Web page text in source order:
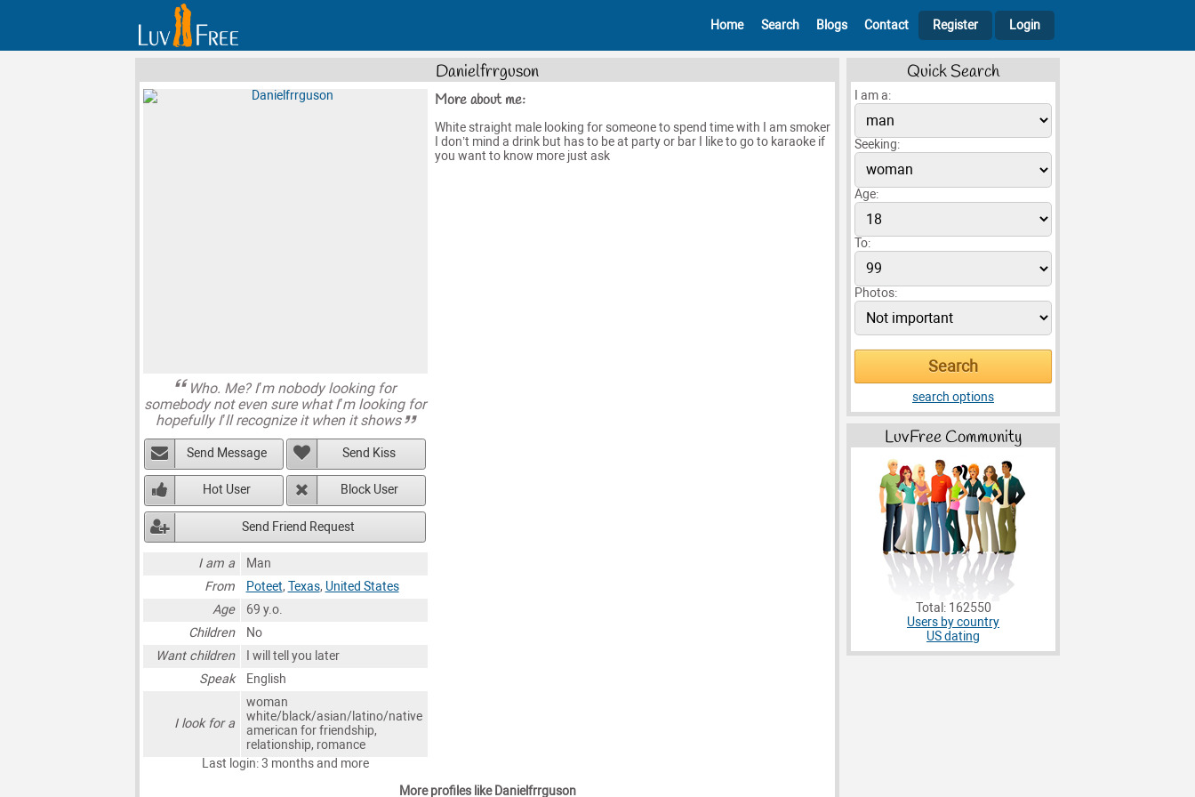
Home Search Blogs Contact Register Login
Danielfrrguson
Who. Me? I’m nobody looking for
somebody not even sure what I’m looking for
hopefully I’ll recognize it when it shows
Send Message Send Kiss
Hot User Block User
Send Friend Request
I am a
Man
From
Poteet, Texas, United States
Age
69 y.o.
Children
No
Want children
I will tell you later
Speak
English
I look for a
woman
white/black/asian/latino/native
american for friendship,
relationship, romance
Last login: 3 months and more
More about me:
White straight male looking for someone to spend time with I am smoker
I don’t mind a drink but has to be at party or bar I like to go to karaoke if
you want to know more just ask
More profiles like Danielfrrguson
Quick Search
I am a:
Seeking:
Age:
To:
Photos:
search options
LuvFree Community
Total: 162550
Users by country
US dating